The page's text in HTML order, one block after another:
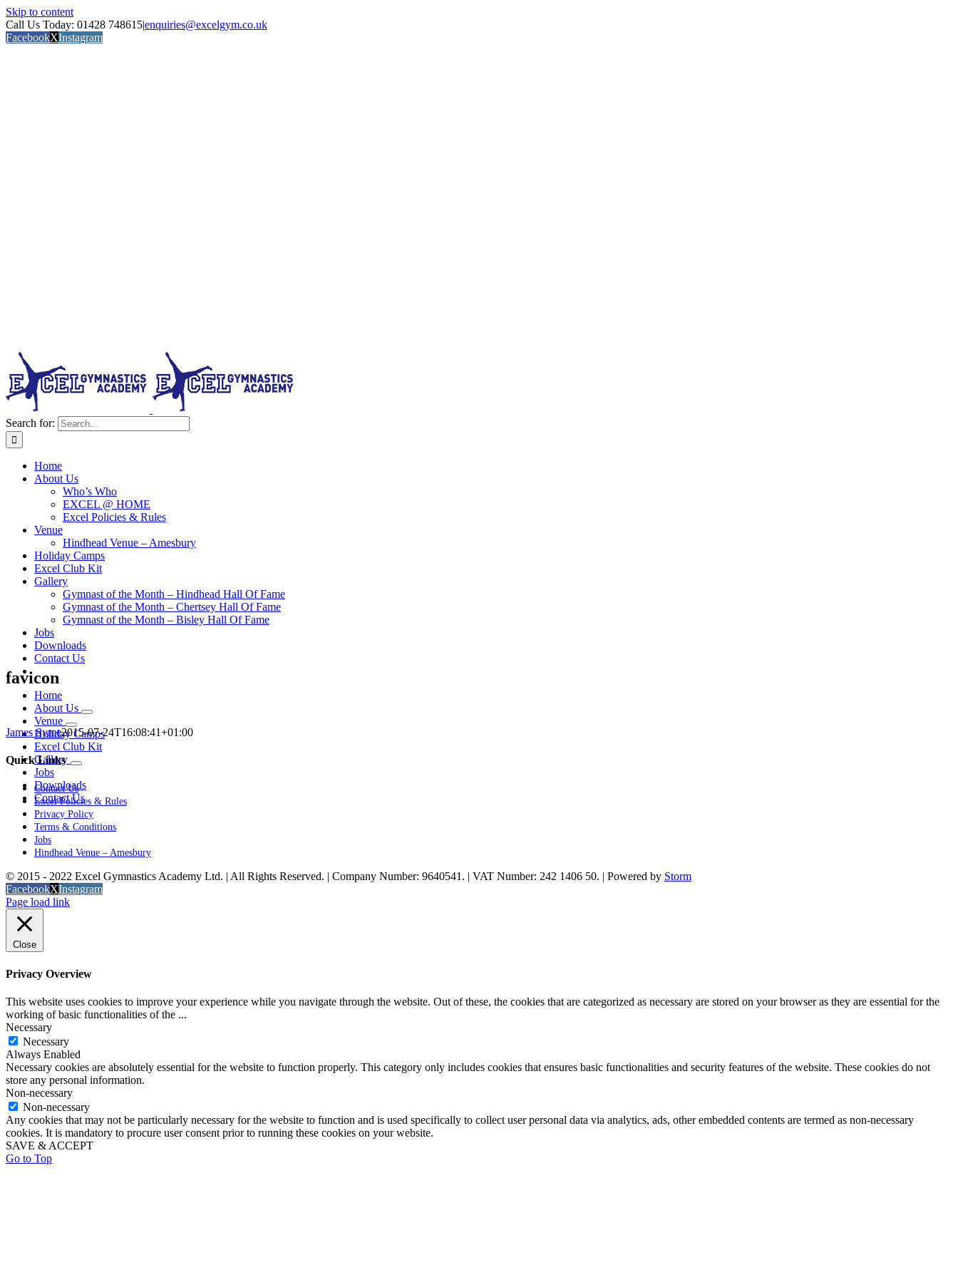
Skip to content
Call Us Today: 01428 748615|enquiries@excelgym.co.uk
FacebookXInstagram
Search for:
Home
About Us
Who’s Who
EXCEL @ HOME
Excel Policies & Rules
Venue
Hindhead Venue – Amesbury
Holiday Camps
Excel Club Kit
Gallery
Gymnast of the Month – Hindhead Hall Of Fame
Gymnast of the Month – Chertsey Hall Of Fame
Gymnast of the Month – Bisley Hall Of Fame
Jobs
Downloads
Contact Us
Home
About Us
Venue
Holiday Camps
Excel Club Kit
Gallery
Jobs
Downloads
Contact Us
favicon
James Syme2015-07-24T16:08:41+01:00
Quick Links
Contact Us
Excel Policies & Rules
Privacy Policy
Terms & Conditions
Jobs
Hindhead Venue – Amesbury
© 2015 - 2022 Excel Gymnastics Academy Ltd. | All Rights Reserved. | Company Number: 9640541. | VAT Number: 242 1406 50. | Powered by Storm
FacebookXInstagram
Page load link
Close
Privacy Overview
This website uses cookies to improve your experience while you navigate through the website. Out of these, the cookies that are categorized as necessary are stored on your browser as they are essential for the
working of basic functionalities of the ...
Necessary
Necessary
Always Enabled
Necessary cookies are absolutely essential for the website to function properly. This category only includes cookies that ensures basic functionalities and security features of the website. These cookies do not
store any personal information.
Non-necessary
Non-necessary
Any cookies that may not be particularly necessary for the website to function and is used specifically to collect user personal data via analytics, ads, other embedded contents are termed as non-necessary
cookies. It is mandatory to procure user consent prior to running these cookies on your website.
SAVE & ACCEPT
Go to Top